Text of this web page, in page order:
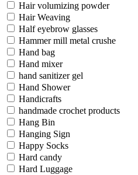
Hair volumizing powder
Hair Weaving
Half eyebrow glasses
Hammer mill metal crushe
Hand bag
Hand mixer
hand sanitizer gel
Hand Shower
Handicrafts
handmade crochet products
Hang Bin
Hanging Sign
Happy Socks
Hard candy
Hard Luggage